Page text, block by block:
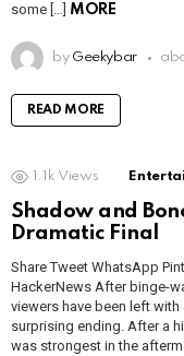
some […] MORE
by Geekybar
READ MORE
1.1k Views
Shadow and
Dramatic Final
Share Tweet WhatsApp
HackerNews After binge-
viewers have been left
surprising ending. After a
was strongest in the